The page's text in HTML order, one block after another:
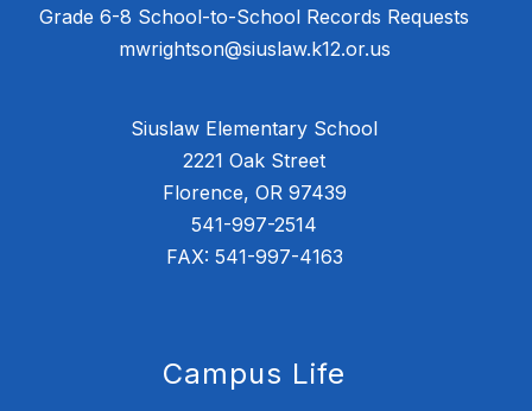
Grade 6-8 School-to-School Records Requests
mwrightson@siuslaw.k12.or.us
Siuslaw Elementary School
2221 Oak Street
Florence, OR 97439
541-997-2514
FAX: 541-997-4163
Campus Life